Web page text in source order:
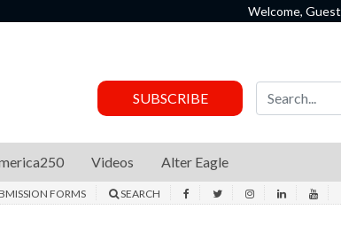
Welcome, Guest
SUBSCRIBE
Videos Alter Eagle
FORMS SEARCH